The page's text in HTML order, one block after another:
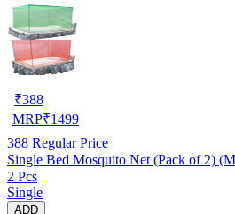
₹388
MRP₹1499
388 Regular Price
Single Bed Mosquito Net (Pack of 2)
2 Pcs
Single
ADD